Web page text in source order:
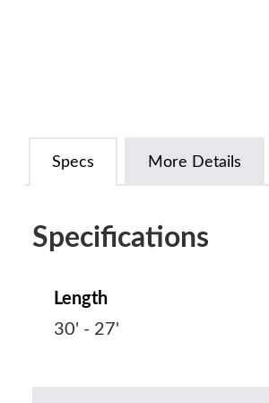
Specs More Details
Specifications
Length
30' - 27'